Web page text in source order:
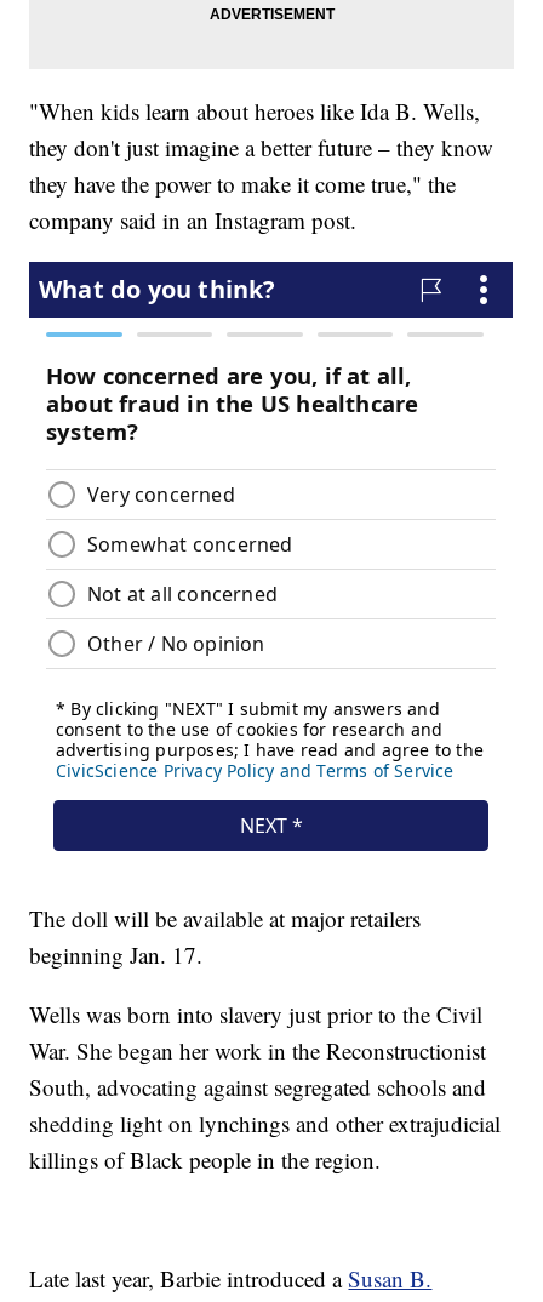
"When kids learn about heroes like Ida B. Wells,
they don't just imagine a better future – they know
they have the power to make it come true," the
company said in an Instagram post.
The doll will be available at major retailers
beginning Jan. 17.
Wells was born into slavery just prior to the Civil
War. She began her work in the Reconstructionist
South, advocating against segregated schools and
shedding light on lynchings and other extrajudicial
killings of Black people in the region.
Late last year, Barbie introduced aSusan B.